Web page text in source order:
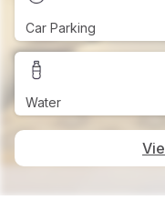
Car Parking
Water